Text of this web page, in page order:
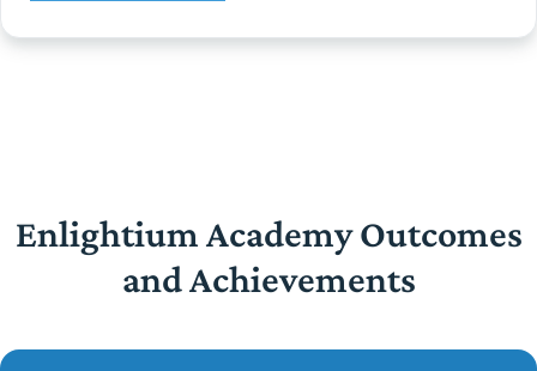
Enlightium Academy Outcomes
and Achievements